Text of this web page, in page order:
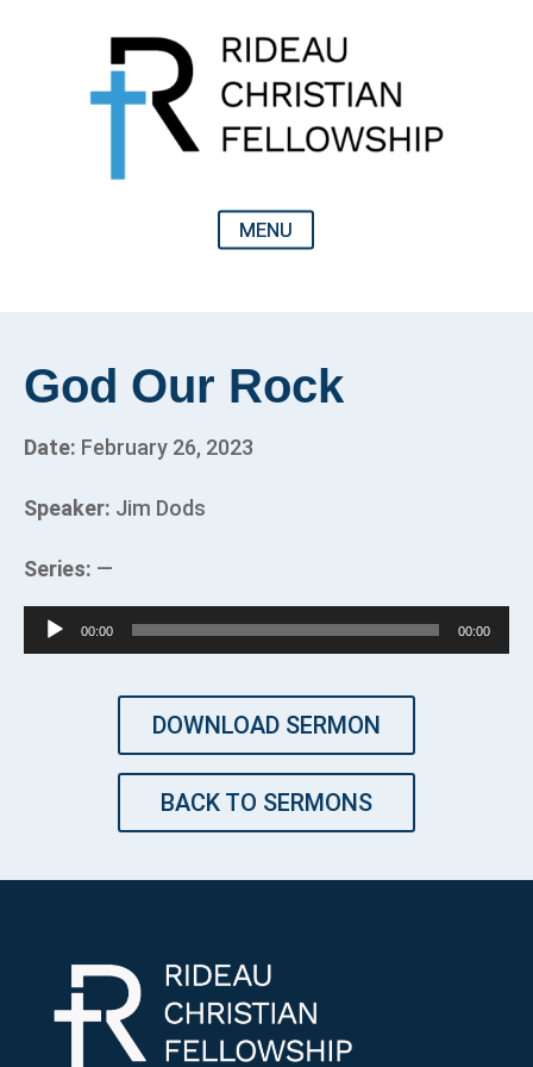
God Our Rock
Date: February 26, 2023
Speaker: Jim Dods
Series: —
Audio
Player
00:00 00:00
DOWNLOAD SERMON
BACK TO SERMONS